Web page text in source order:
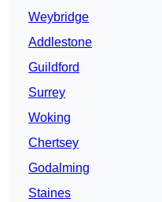
Weybridge
Addlestone
Guildford
Surrey
Woking
Chertsey
Godalming
Staines